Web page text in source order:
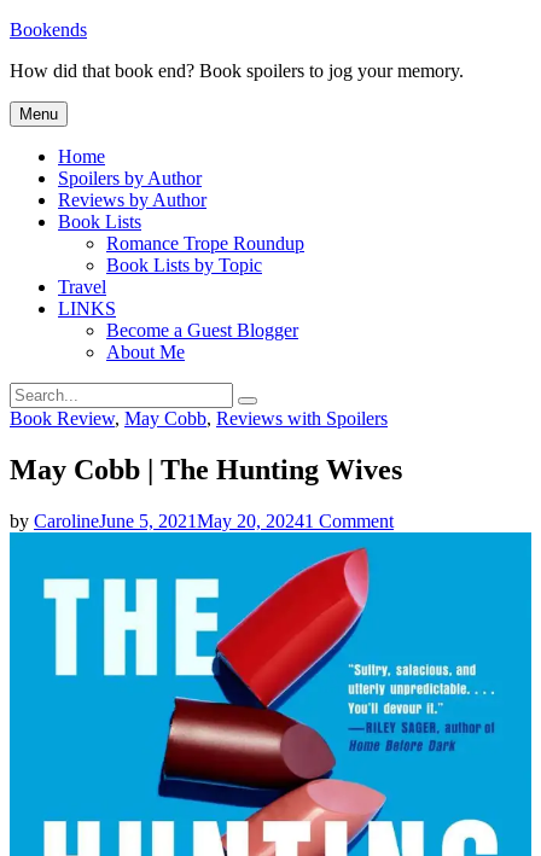
Skip
content
Bookends
How did that book end? Book spoilers to jog your memory.
Menu
Home
Spoilers by Author
Reviews by Author
Book Lists
Romance Trope Roundup
Book Lists by Topic
Travel
LINKS
Become a Guest Blogger
About Me
Search
for:
Search
Categories
Book Review, May Cobb, Reviews with Spoilers
May Cobb | The Hunting Wives
by CarolineJune 5, 2021May 20, 20241 Commenton